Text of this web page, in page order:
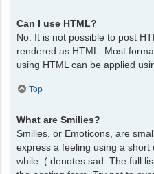
Can I use HTML?
No. It is not possible to post
rendered as HTML. Most
using HTML can be applied
Top
What are Smilies?
Smilies, or Emoticons, are
express a feeling using a short
while :( denotes sad. The full